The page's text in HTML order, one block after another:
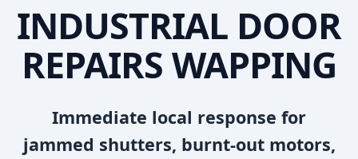
INDUSTRIAL DOOR
REPAIRS WAPPING
Immediate local response for
jammed shutters, burnt-out motors,